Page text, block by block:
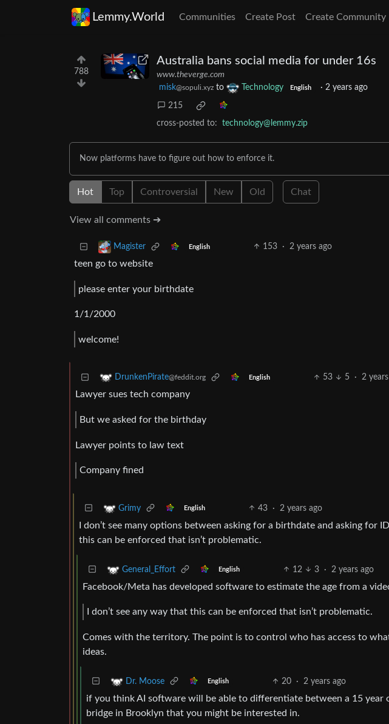
Lemmy.World Communities Create Post Create Community
788
Australia bans social media for under 16s
www.theverge.com
misk@sopuli.xyz to Technology English · 2 years ago
215
cross-posted to: technology@lemmy.zip
Now platforms have to figure out how to enforce it.
Hot Top Controversial New Old Chat
View all comments ➔
Magister English 153 · 2 years ago
teen go to website
please enter your birthdate
1/1/2000
welcome!
DrunkenPirate@feddit.org English 53 5 · 2
Lawyer sues tech company
But we asked for the birthday
Lawyer points to law text
Company fined
Grimy English 43 · 2 years ago
I don’t see many options between asking for a birthdate and asking for
this can be enforced that isn’t problematic.
General_Effort English 12 3 · 2 years ago
Facebook/Meta has developed software to estimate the age from a
I don’t see any way that this can be enforced that isn’t problematic.
Comes with the territory. The point is to control who has access to
ideas.
Dr. Moose English 20 · 2 years ago
if you think AI software will be able to differentiate between a 15 year
bridge in Brooklyn that you might be interested in.